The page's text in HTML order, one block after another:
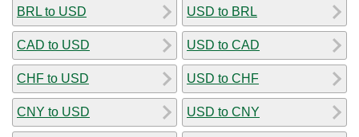
BRL to USD
CAD to USD
CHF to USD
CNY to USD
USD to BRL
USD to CAD
USD to CHF
USD to CNY